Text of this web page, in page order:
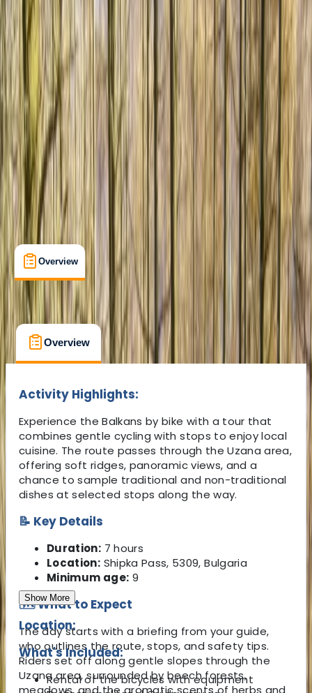
View map
Other activities nearby
Beginner Family-Friendly
Guides & Tours
Shipka
Cancellation: Flexible
€ 189
Overview What's Included
Overview What's Included
Overview What's Included FAQs
Activity Highlights:
Experience the Balkans by bike with a tour that
combines gentle cycling with stops to enjoy local
cuisine. The route passes through the Uzana area,
offering soft ridges, panoramic views, and a
chance to sample traditional and non-traditional
dishes at selected stops along the way.
📝 Key Details
Duration: 7 hours
Location: Shipka Pass, 5309, Bulgaria
Minimum age: 9
🗺️ What to Expect
The day starts with a briefing from your guide,
who outlines the route, stops, and safety tips.
Riders set off along gentle slopes through the
Uzana area, surrounded by beech forests,
meadows, and the aromatic scents of herbs and
Show More
Location:
What's Included:
Rental of the bicycles with equipment